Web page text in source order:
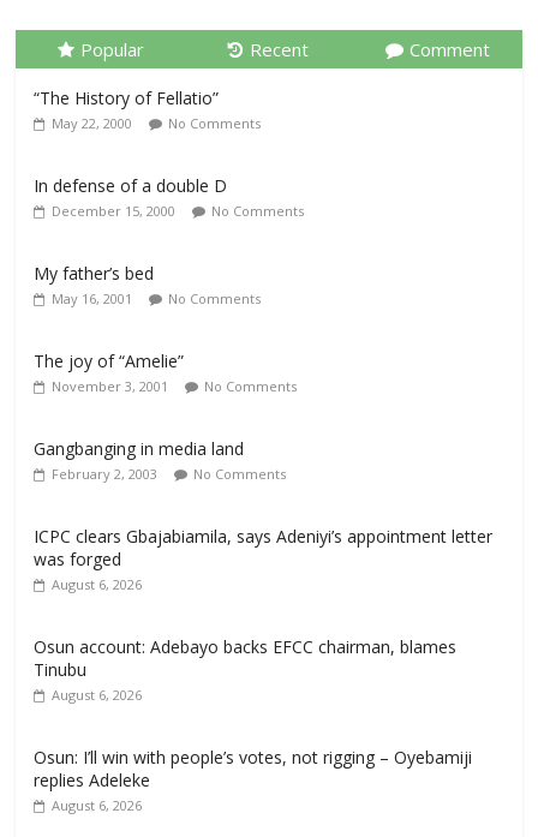
Popular Recent Comment
“The History of Fellatio”
May 22, 2000 No Comments
In defense of a double D
December 15, 2000 No Comments
My father’s bed
May 16, 2001 No Comments
The joy of “Amelie”
November 3, 2001 No Comments
Gangbanging in media land
February 2, 2003 No Comments
ICPC clears Gbajabiamila, says Adeniyi’s appointment letter
was forged
August 6, 2026
Osun account: Adebayo backs EFCC chairman, blames
Tinubu
August 6, 2026
Osun: I’ll win with people’s votes, not rigging – Oyebamiji
replies Adeleke
August 6, 2026